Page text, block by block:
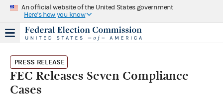
An official website of the United States government
Here's how you know
PRESS RELEASE
FEC Releases Seven Compliance
Cases